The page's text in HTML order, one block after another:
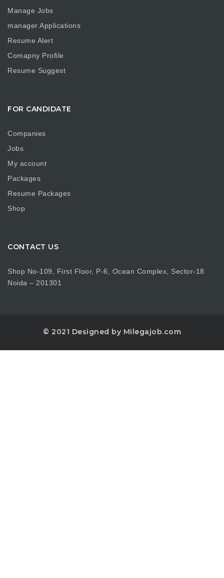
Manage Jobs
manager Applications
Resume Alert
Comapny Profile
Resume Suggest
FOR CANDIDATE
Companies
Jobs
My account
Packages
Resume Packages
Shop
CONTACT US
Shop No-109, First Floor, P-6, Ocean Complex, Sector-18
Noida – 201301
© 2021 Designed by Milegajob.com